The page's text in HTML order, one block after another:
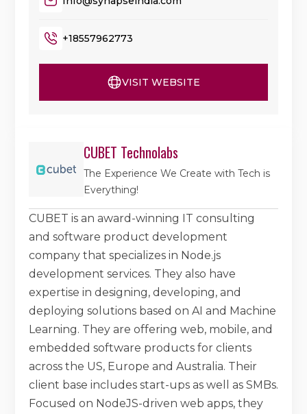
+18557962773
VISIT WEBSITE
CUBET Technolabs
The Experience We Create with Tech is
Everything!
CUBET is an award-winning IT consulting
and software product development
company that specializes in Node.js
development services. They also have
expertise in designing, developing, and
deploying solutions based on AI and Machine
Learning. They are offering web, mobile, and
embedded software products for clients
across the US, Europe and Australia. Their
client base includes start-ups as well as SMBs.
Focused on NodeJS-driven web apps, they